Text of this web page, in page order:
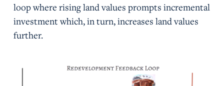
loop where rising land values prompts incremental
investment which, in turn, increases land values
further.